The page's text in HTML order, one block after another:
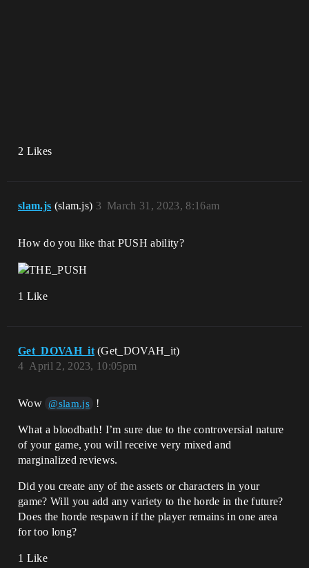
2 Likes
slam.js (slam.js) March 31, 2023, 8:16am
3
How do you like that PUSH ability?
1 Like
Get_DOVAH_it (Get_DOVAH_it)
April 2, 2023, 10:05pm
4
Wow @slam.js !
What a bloodbath! I’m sure due to the controversial nature
of your game, you will receive very mixed and
marginalized reviews.
Did you create any of the assets or characters in your
game? Will you add any variety to the horde in the future?
Does the horde respawn if the player remains in one area
for too long?
1 Like